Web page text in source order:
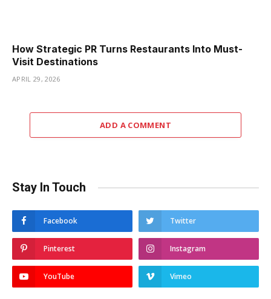
How Strategic PR Turns Restaurants Into Must-
Visit Destinations
APRIL 29, 2026
ADD A COMMENT
Stay In Touch
Facebook Twitter
Pinterest Instagram
YouTube Vimeo